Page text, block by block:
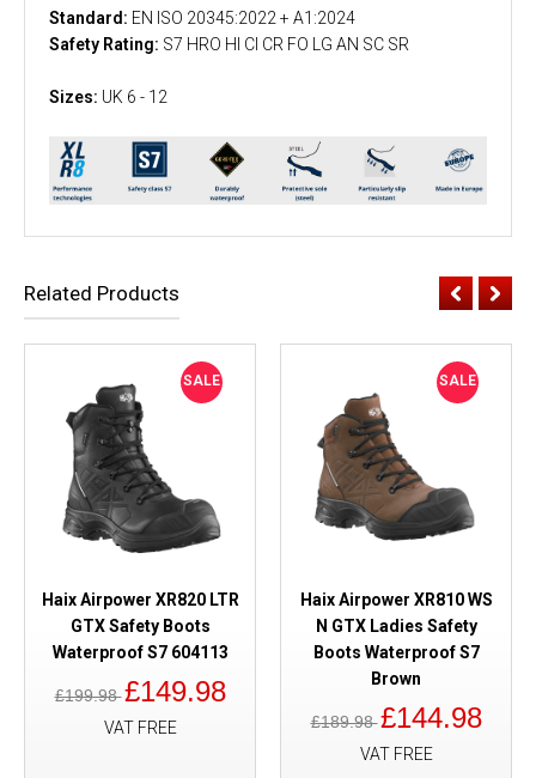
Standard: EN ISO 20345:2022 + A1:2024
Safety Rating: S7 HRO HI CI CR FO LG AN SC SR
Sizes: UK 6 - 12
Related Products
SALE
Haix Airpower XR820 LTR
GTX Safety Boots
Waterproof S7 604113
£199.98£149.98
VAT FREE
SALE
Haix Airpower XR810 WS
N GTX Ladies Safety
Boots Waterproof S7
Brown
£189.98£144.98
VAT FREE